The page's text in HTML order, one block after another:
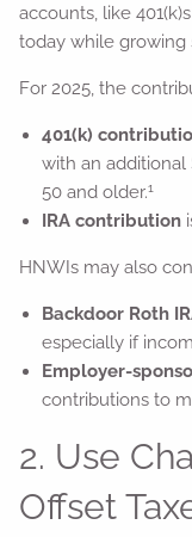
accounts, like
today while growing
For 2025, the
401(k)
with an
50 and older.1
IRA contribution
HNWIs may also
Backdoor Roth
especially if
Employer-
contributions to
2. Use
Offset